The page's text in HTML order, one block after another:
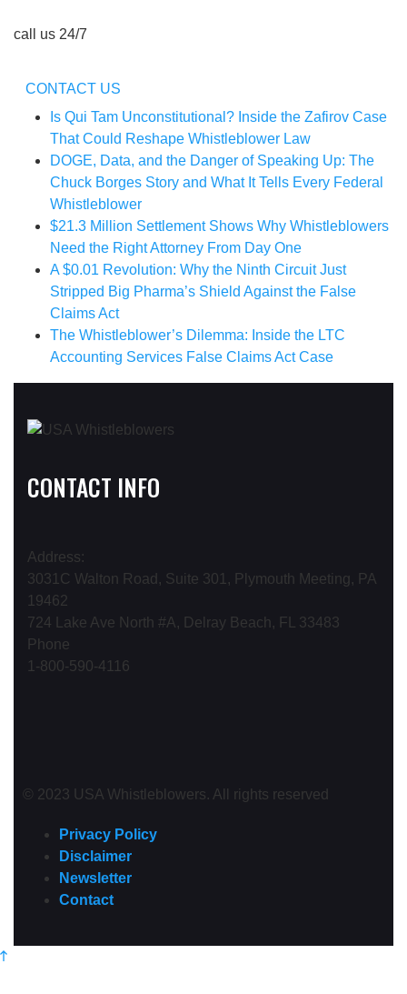
call us 24/7
CONTACT US
Is Qui Tam Unconstitutional? Inside the Zafirov Case
That Could Reshape Whistleblower Law
DOGE, Data, and the Danger of Speaking Up: The
Chuck Borges Story and What It Tells Every Federal
Whistleblower
$21.3 Million Settlement Shows Why Whistleblowers
Need the Right Attorney From Day One
A $0.01 Revolution: Why the Ninth Circuit Just
Stripped Big Pharma’s Shield Against the False
Claims Act
The Whistleblower’s Dilemma: Inside the LTC
Accounting Services False Claims Act Case
CONTACT INFO
Address:
3031C Walton Road, Suite 301, Plymouth Meeting, PA
19462
724 Lake Ave North #A, Delray Beach, FL 33483
Phone
1-800-590-4116
© 2023 USA Whistleblowers. All rights reserved
Privacy Policy
Disclaimer
Newsletter
Contact